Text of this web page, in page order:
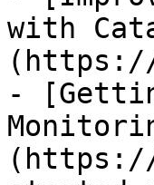
with
(https://
-
(https://